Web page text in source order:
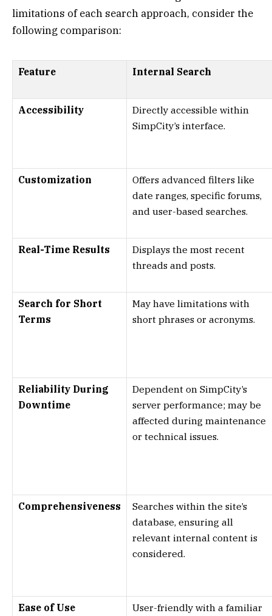
limitations of each search approach, consider the
following comparison:
Feature Internal Search
Accessibility
Directly accessible within
SimpCity’s interface.
Customization
Offers advanced filters like
date ranges, specific forums,
and user-based searches.
Real-Time Results
Displays the most recent
threads and posts.
Search for Short
Terms
May have limitations with
short phrases or acronyms.
Reliability During
Downtime
Dependent on SimpCity’s
server performance; may be
affected during maintenance
or technical issues.
Comprehensiveness
Searches within the site’s
database, ensuring all
relevant internal content is
considered.
Ease of Use
User-friendly with a familiar